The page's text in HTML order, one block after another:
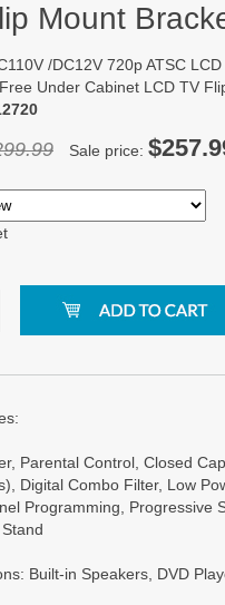
Mount
/DC12V 720p ATSC
Under Cabinet LCD TV
Sale price:
Parental Control, Closed
Digital Combo Filter, Low
Programming, Progressive
Built-in Speakers, DVD